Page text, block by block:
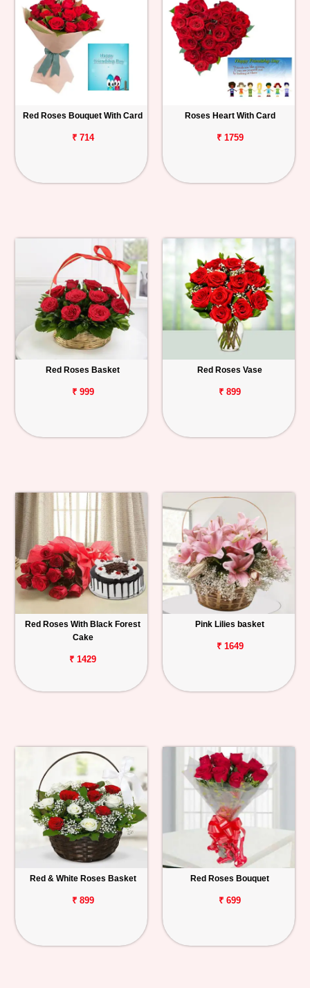
Red Roses Bouquet With Card
₹ 714
Roses Heart With Card
₹ 1759
Red Roses Basket
₹ 999
Red Roses Vase
₹ 899
Red Roses With Black Forest
Cake
₹ 1429
Pink Lilies basket
₹ 1649
Red & White Roses Basket
₹ 899
Red Roses Bouquet
₹ 699